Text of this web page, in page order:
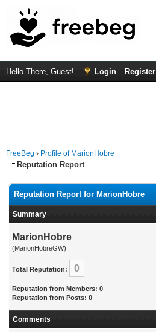
Hello There, Guest! Login Register
FreeBeg › Profile of MarionHobre
Reputation Report
Reputation Report for MarionHobre
Summary
MarionHobre
(MarionHobreGW)
Total Reputation: 0
Reputation from Members: 0
Reputation from Posts: 0
Comments